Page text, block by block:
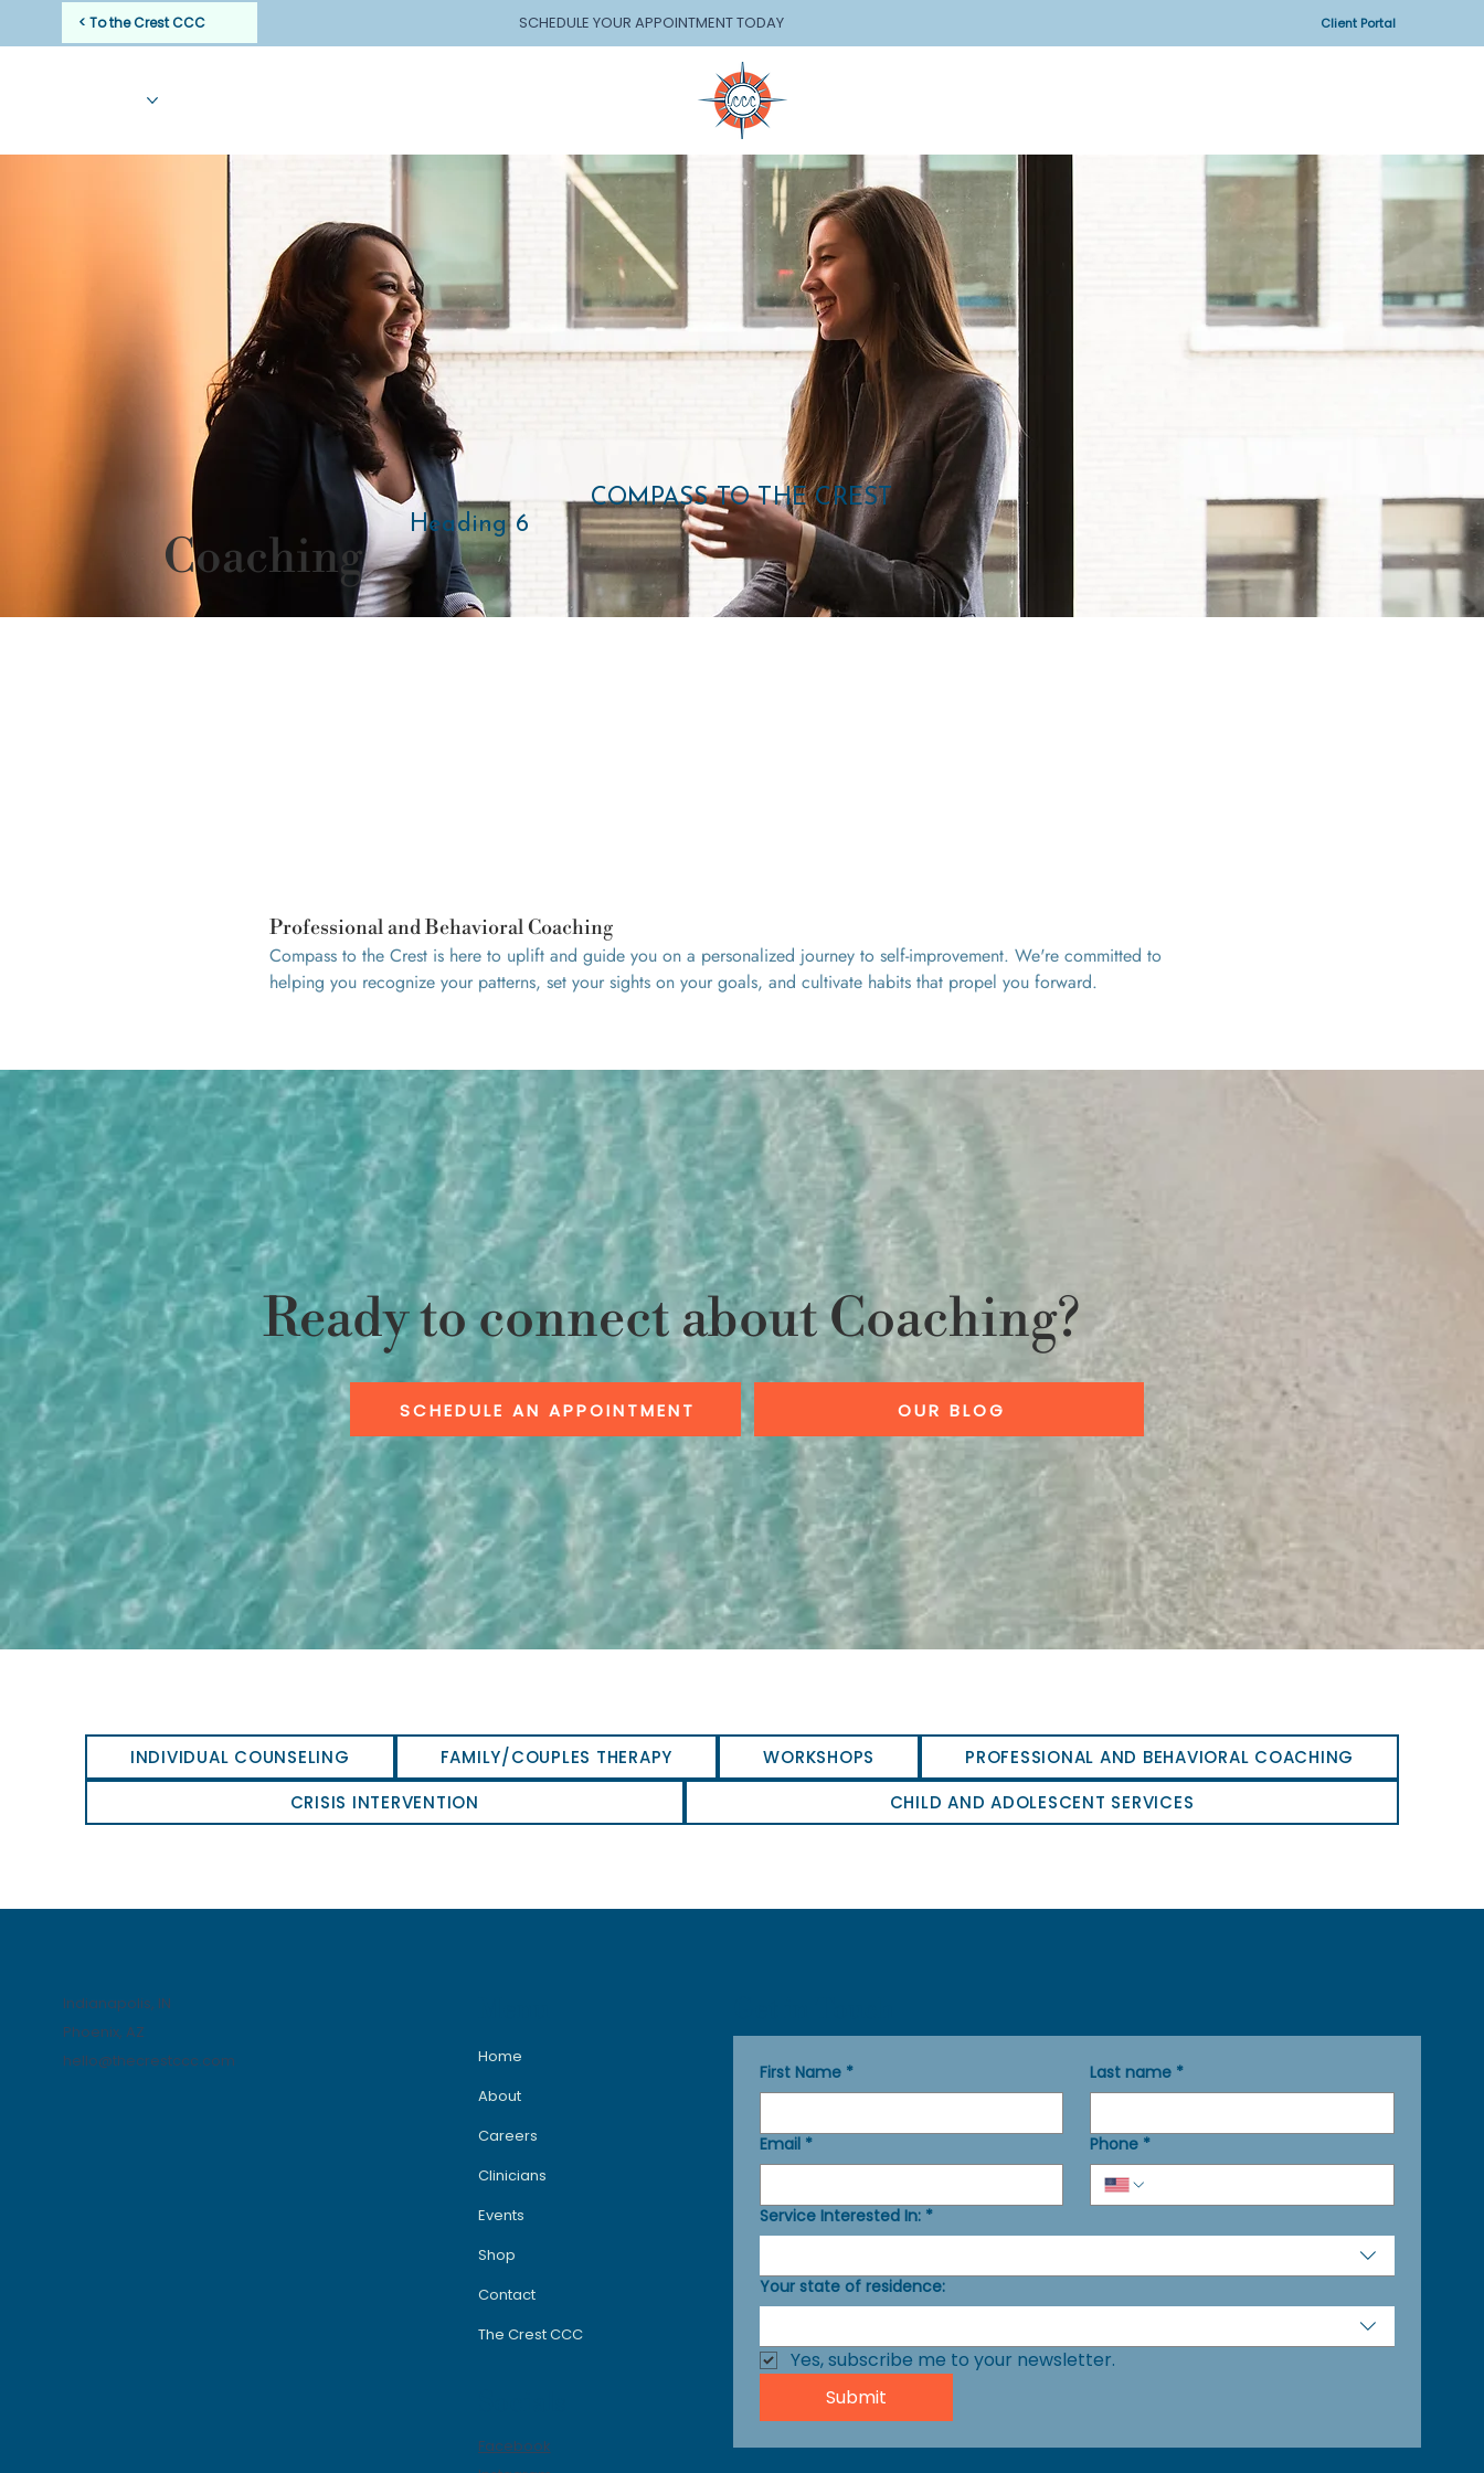
< To the Crest CCC SCHEDULE YOUR APPOINTMENT TODAY Client Portal
INDIVIDUAL COUNSELING FAMILY/COUPLES THERAPY WORKSHOPS
PROFESSIONAL AND BEHAVIORAL COACHING
CRISIS INTERVENTION
CHILD AND ADOLESCENT SERVICES
Heading 6
COMPASS TO THE CREST
Coaching
Professional and Behavioral Coaching
Compass to the Crest is here to uplift and guide you on a personalized journey to self-improvement. We're committed to
helping you recognize your patterns, set your sights on your goals, and cultivate habits that propel you forward.
Ready to connect about Coaching?
SCHEDULE AN APPOINTMENT OUR BLOG
Indianapolis, IN
Phoenix, AZ
hello@thecrestccc.com
Home
About
Careers
Clinicians
Events
Shop
Contact
The Crest CCC
Facebook
First Name * Last name *
Email * Phone *
Service Interested In: *
Your state of residence:
Yes, subscribe me to your newsletter.
Submit